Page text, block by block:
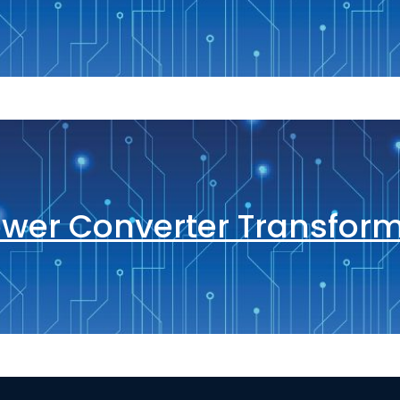
Converter